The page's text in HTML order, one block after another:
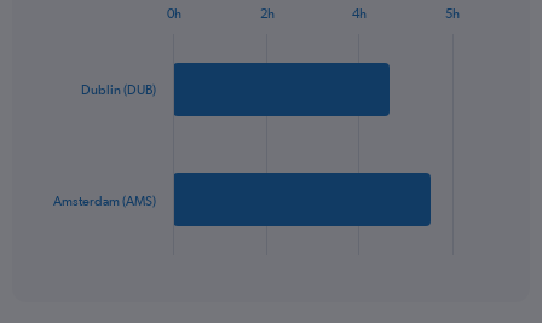
displaying
1200.
has
Dublin (DUB)
Amsterdam (AMS)
0h 2h 4h 5h